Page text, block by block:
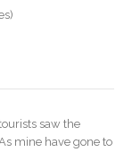
saw the
mine have gone to